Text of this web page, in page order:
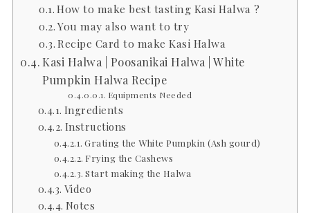
How to make best tasting Kasi Halwa ?
You may also want to try
Recipe Card to make Kasi Halwa
Kasi Halwa | Poosanikai Halwa | White
Pumpkin Halwa Recipe
Equipments Needed
Ingredients
Instructions
Grating the White Pumpkin (Ash gourd)
Frying the Cashews
Start making the Halwa
Video
Notes